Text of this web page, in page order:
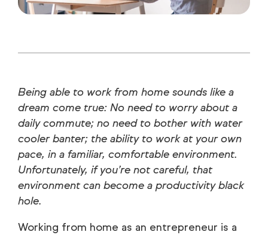
Being able to work from home sounds like a
dream come true: No need to worry about a
daily commute; no need to bother with water
cooler banter; the ability to work at your own
pace, in a familiar, comfortable environment.
Unfortunately, if you’re not careful, that
environment can become a productivity black
hole.
Working from home as an entrepreneur is a